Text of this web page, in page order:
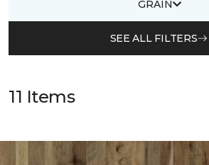
GRAIN
SEE ALL FILTERS
11 Items